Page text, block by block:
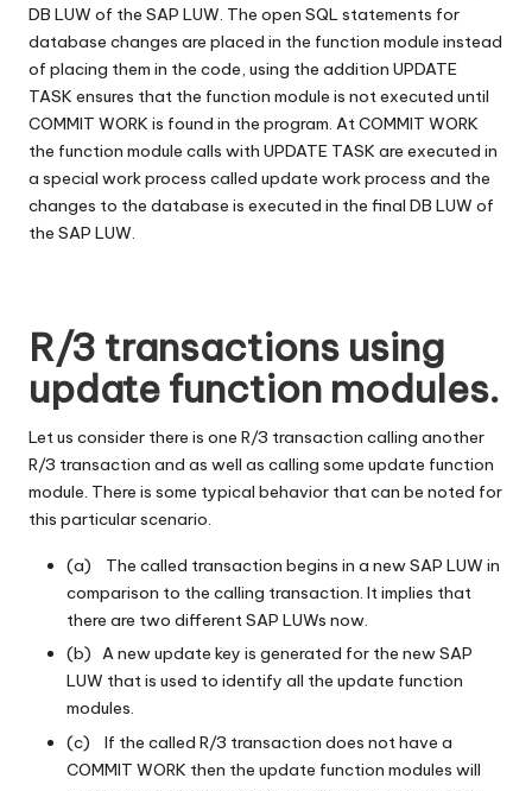
DB LUW of the SAP LUW. The open SQL statements for
database changes are placed in the function module instead
of placing them in the code, using the addition UPDATE
TASK ensures that the function module is not executed until
COMMIT WORK is found in the program. At COMMIT WORK
the function module calls with UPDATE TASK are executed in
a special work process called update work process and the
changes to the database is executed in the final DB LUW of
the SAP LUW.
R/3 transactions using
update function modules.
Let us consider there is one R/3 transaction calling another
R/3 transaction and as well as calling some update function
module. There is some typical behavior that can be noted for
this particular scenario.
(a) The called transaction begins in a new SAP LUW in
comparison to the calling transaction. It implies that
there are two different SAP LUWs now.
(b) A new update key is generated for the new SAP
LUW that is used to identify all the update function
modules.
(c) If the called R/3 transaction does not have a
COMMIT WORK then the update function modules will